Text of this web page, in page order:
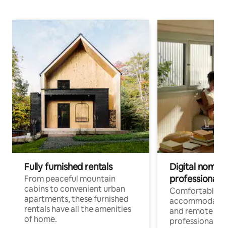
Fully furnished rentals
From peaceful mountain
cabins to convenient urban
apartments, these furnished
rentals have all the amenities
of home.
Digital
professionals
Comfortable
and remote
professionals